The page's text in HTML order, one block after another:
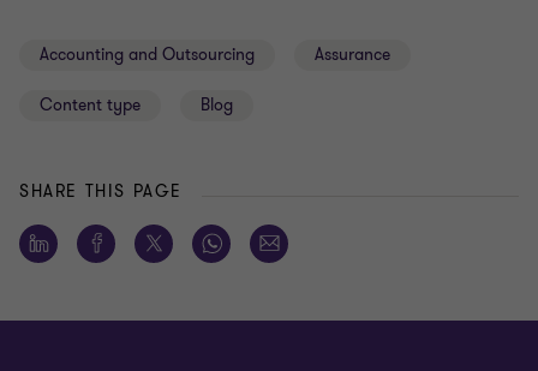
Accounting and Outsourcing Assurance
Content type Blog
SHARE THIS PAGE